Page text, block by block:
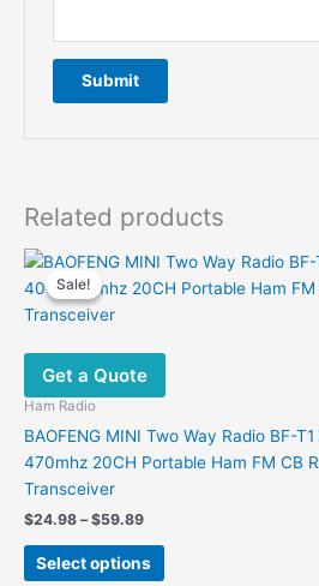
Related products
Sale!
Sale!
Get a Quote
Ham Radio
BAOFENG MINI Two Way Radio BF-
470mhz 20CH Portable Ham FM CB
Transceiver
$24.98 – $59.89Price
$24.98
through
Select options
This
product